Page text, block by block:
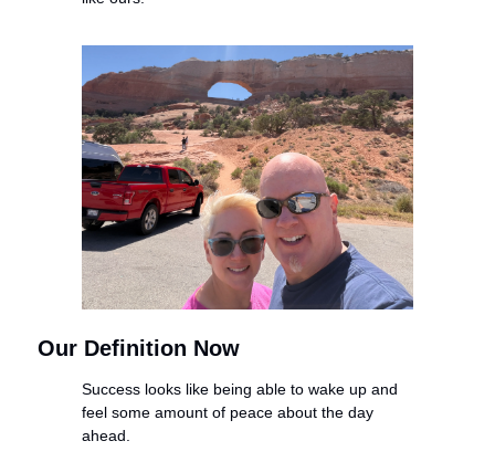
Our Definition Now
Success looks like being able to wake up and
feel some amount of peace about the day
ahead.